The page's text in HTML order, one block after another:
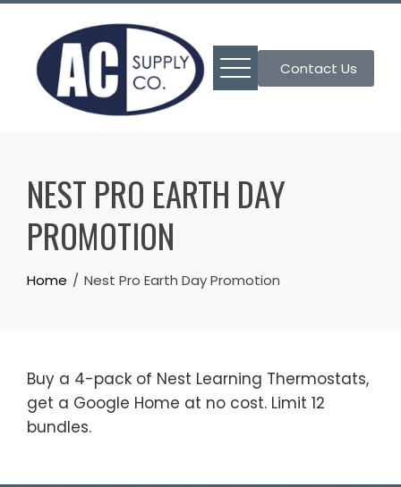
Skip
content
Contact Us
NEST PRO EARTH DAY
PROMOTION
Home Nest Pro Earth Day Promotion
Buy a 4-pack of Nest Learning Thermostats,
get a Google Home at no cost. Limit 12
bundles.